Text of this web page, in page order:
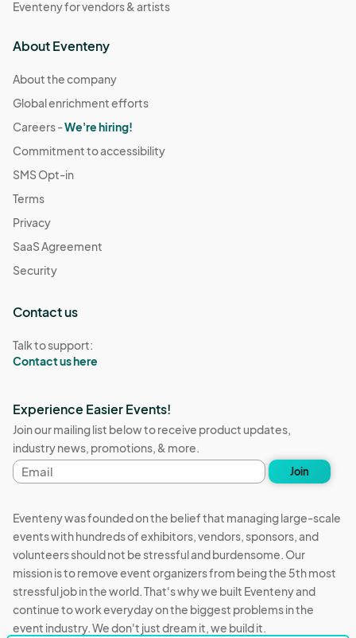
Eventeny for vendors & artists
About Eventeny
About the company
Global enrichment efforts
Careers -We're hiring!
Commitment to accessibility
SMS Opt-in
Terms
Privacy
SaaS Agreement
Security
Contact us
Talk to support:
Contact us here
Experience Easier Events!
Join our mailing list below to receive product updates,
industry news, promotions, & more.
Email
address
Join
Eventeny was founded on the belief that managing large-scale
events with hundreds of exhibitors, vendors, sponsors, and
volunteers should not be stressful and burdensome. Our
mission is to remove event organizers from being the 5th most
stressful job in the world. That's why we built Eventeny and
continue to work everyday on the biggest problems in the
event industry. We don't just dream it, we build it.